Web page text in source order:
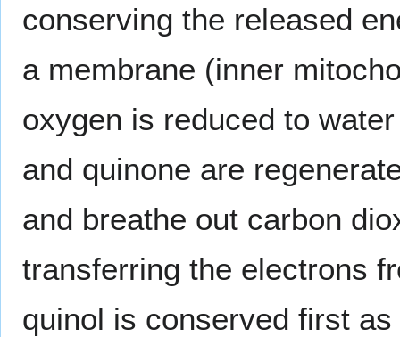
conserving the released
a membrane (inner
oxygen is reduced to
and quinone are
and breathe out carbon
transferring the electrons
quinol is conserved first